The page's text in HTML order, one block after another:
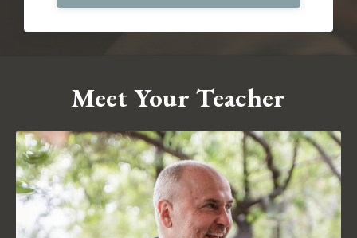
Meet Your Teacher